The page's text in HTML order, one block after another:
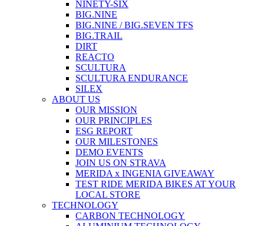
NINETY-SIX
BIG.NINE
BIG.NINE / BIG.SEVEN TFS
BIG.TRAIL
DIRT
REACTO
SCULTURA
SCULTURA ENDURANCE
SILEX
ABOUT US
OUR MISSION
OUR PRINCIPLES
ESG REPORT
OUR MILESTONES
DEMO EVENTS
JOIN US ON STRAVA
MERIDA x INGENIA GIVEAWAY
TEST RIDE MERIDA BIKES AT YOUR
LOCAL STORE
TECHNOLOGY
CARBON TECHNOLOGY